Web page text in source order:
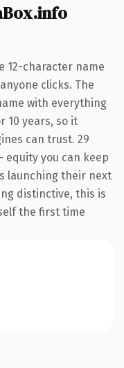
12-character name
clicks. The
with everything
10 years, so it
can trust. 29
you can keep
launching their next
distinctive, this is
the first time